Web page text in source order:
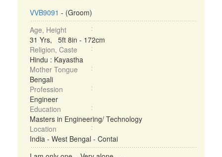
VVB9091 - (Groom)
Age, Height
31 Yrs, 5ft 8in - 172cm
Religion, Caste
Hindu : Kayastha
Mother Tongue
Bengali
Profession
Engineer
Education
Masters in Engineering/ Technology
Location
India - West Bengal - Contai